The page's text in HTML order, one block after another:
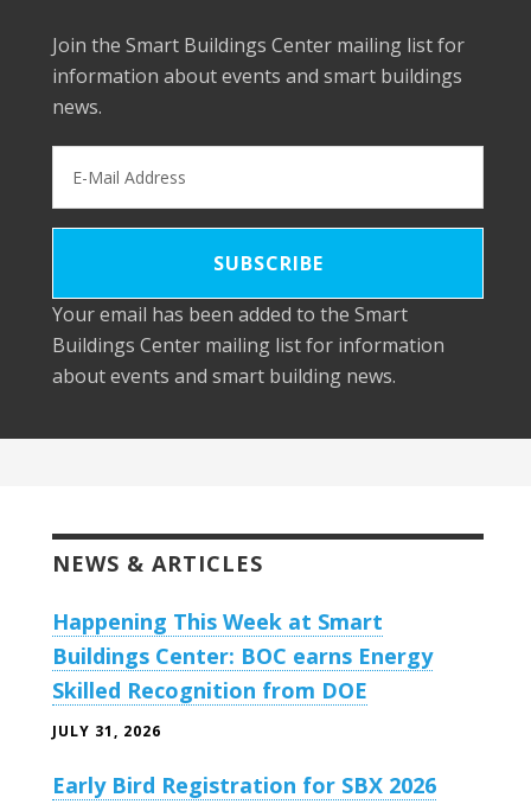
Join the Smart Buildings Center mailing list for
information about events and smart buildings
news.
Your email has been added to the Smart
Buildings Center mailing list for information
about events and smart building news.
NEWS & ARTICLES
Happening This Week at Smart
Buildings Center: BOC earns Energy
Skilled Recognition from DOE
JULY 31, 2026
Early Bird Registration for SBX 2026